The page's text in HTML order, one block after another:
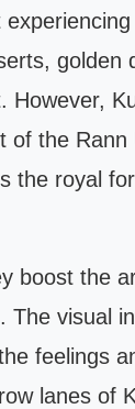
golden
However,
of the Rann
the royal
boost the
The visual
feelings
lanes of